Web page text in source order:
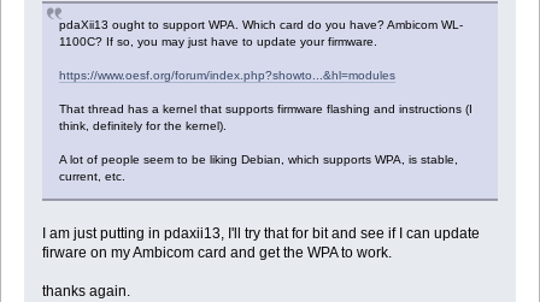
pdaXii13 ought to support WPA. Which card do you have? Ambicom WL-
1100C? If so, you may just have to update your firmware.
https://www.oesf.org/forum/index.php?showto...&hl=modules
That thread has a kernel that supports firmware flashing and instructions (I
think, definitely for the kernel).
A lot of people seem to be liking Debian, which supports WPA, is stable,
current, etc.
I am just putting in pdaxii13, I'll try that for bit and see if I can update
firware on my Ambicom card and get the WPA to work.
thanks again.